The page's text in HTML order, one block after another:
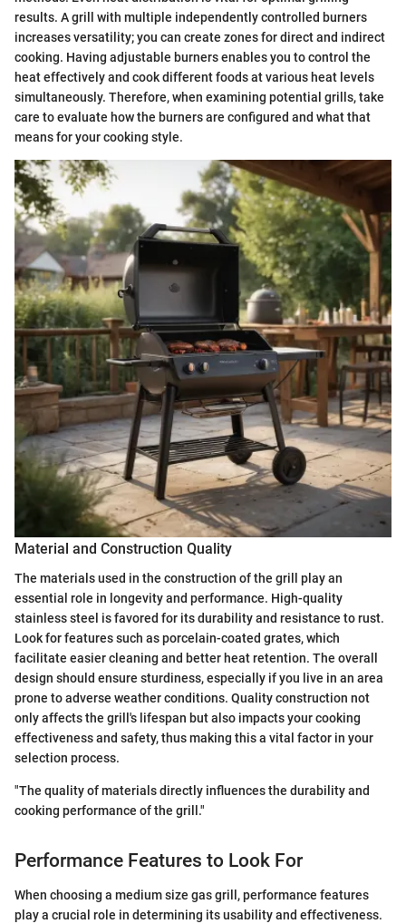
results. A grill with multiple independently controlled burners
increases versatility; you can create zones for direct and indirect
cooking. Having adjustable burners enables you to control the
heat effectively and cook different foods at various heat levels
simultaneously. Therefore, when examining potential grills, take
care to evaluate how the burners are configured and what that
means for your cooking style.
Material and Construction Quality
The materials used in the construction of the grill play an
essential role in longevity and performance. High-quality
stainless steel is favored for its durability and resistance to rust.
Look for features such as porcelain-coated grates, which
facilitate easier cleaning and better heat retention. The overall
design should ensure sturdiness, especially if you live in an area
prone to adverse weather conditions. Quality construction not
only affects the grill's lifespan but also impacts your cooking
effectiveness and safety, thus making this a vital factor in your
selection process.
"The quality of materials directly influences the durability and
cooking performance of the grill."
Performance Features to Look For
When choosing a medium size gas grill, performance features
play a crucial role in determining its usability and effectiveness.